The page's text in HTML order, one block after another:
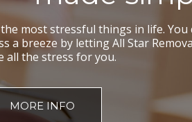
most stressful things in life. You
a breeze by letting All Star
all the stress for you.
MORE INFO